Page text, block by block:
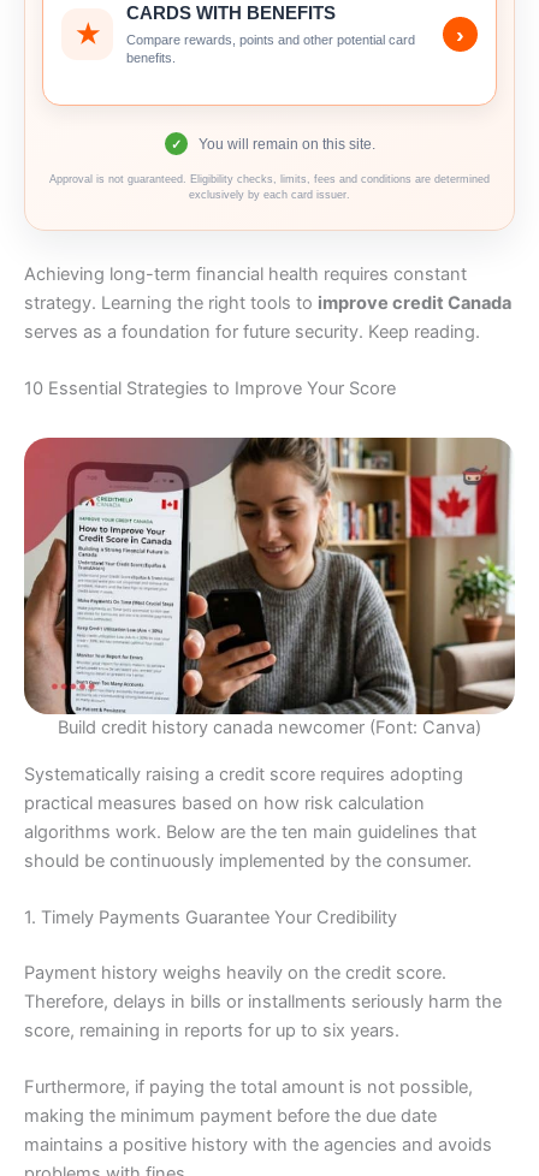
★
CARDS WITH BENEFITS
Compare rewards, points and other potential card
benefits.
›
✓ You will remain on this site.
Approval is not guaranteed. Eligibility checks, limits, fees and conditions are determined
exclusively by each card issuer.
Achieving long-term financial health requires constant
strategy. Learning the right tools to improve credit Canada
serves as a foundation for future security. Keep reading.
10 Essential Strategies to Improve Your Score
Build credit history canada newcomer (Font: Canva)
Systematically raising a credit score requires adopting
practical measures based on how risk calculation
algorithms work. Below are the ten main guidelines that
should be continuously implemented by the consumer.
1. Timely Payments Guarantee Your Credibility
Payment history weighs heavily on the credit score.
Therefore, delays in bills or installments seriously harm the
score, remaining in reports for up to six years.
Furthermore, if paying the total amount is not possible,
making the minimum payment before the due date
maintains a positive history with the agencies and avoids